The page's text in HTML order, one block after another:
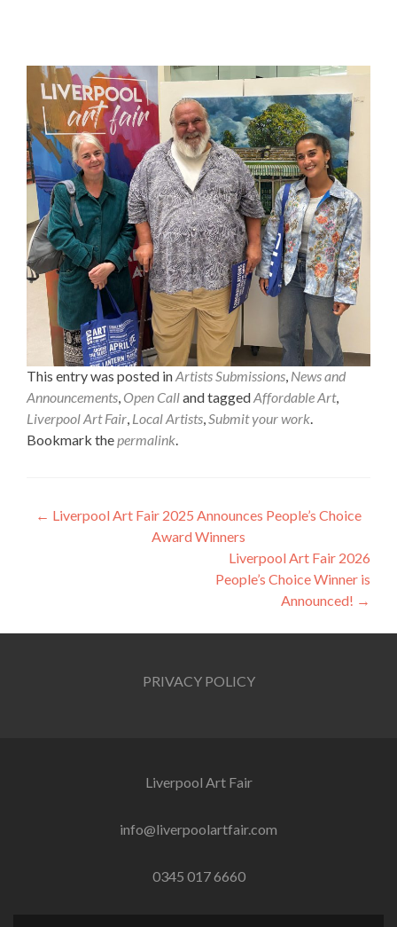
This entry was posted inArtists Submissions, News and
Announcements, Open Calland taggedAffordable Art,
Liverpool Art Fair, Local Artists,Submit your work.
Bookmark thepermalink.
Post
navigation
← Liverpool Art Fair 2025 Announces People’s Choice
Award Winners
Liverpool Art Fair 2026
People’s Choice Winner is
Announced! →
PRIVACY POLICY
Liverpool Art Fair
info@liverpoolartfair.com
0345 017 6660